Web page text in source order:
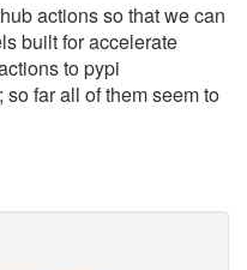
actions so that we can
built for accelerate
to pypi
far all of them seem to